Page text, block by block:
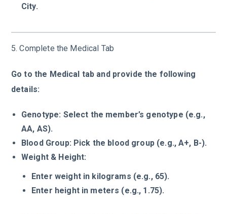
City.
5. Complete the Medical Tab
Go to the Medical tab and provide the following
details:
Genotype: Select the member’s genotype (e.g.,
AA, AS).
Blood Group: Pick the blood group (e.g., A+, B-).
Weight & Height:
Enter weight in kilograms (e.g., 65).
Enter height in meters (e.g., 1.75).